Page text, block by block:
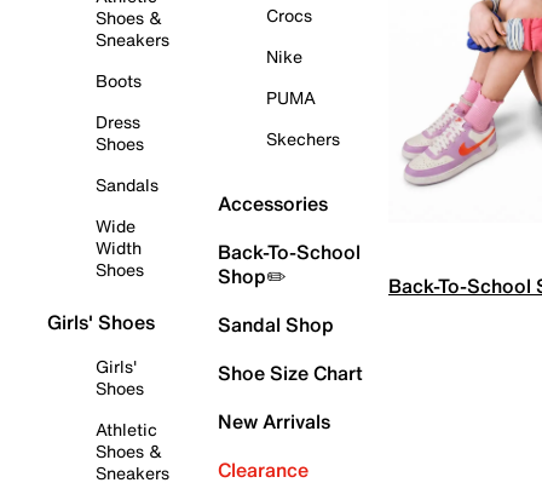
Shoes &
Sneakers
Boots
Dress
Shoes
Sandals
Wide
Width
Shoes
Girls' Shoes
Girls'
Shoes
Athletic
Shoes &
Sneakers
Crocs
Nike
PUMA
Skechers
Accessories
Back-To-School
Shop✏️
Sandal Shop
Shoe Size Chart
New Arrivals
Clearance
Back-To-School